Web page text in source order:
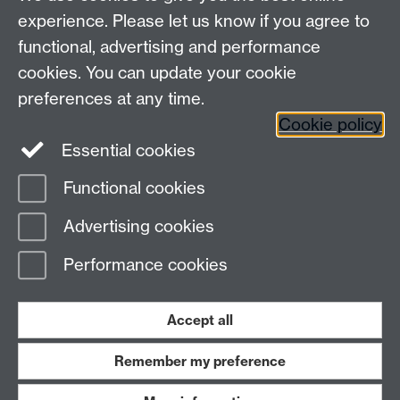
Contact us
adc@warwick.ac.uk
Page contact:
Last revised: Fri 3 Jul 2026
Work with us
experience. Please let us know if you agree to
functional, advertising and performance
cookies. You can update your cookie
preferences at any time.
Cookie policy
Essential cookies
Functional cookies
Advertising cookies
Performance cookies
Accept all
Remember my preference